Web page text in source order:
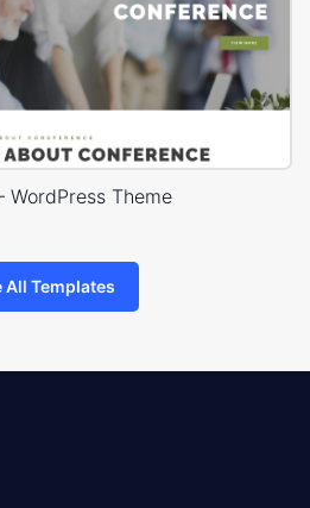
WordPress Theme
All Templates